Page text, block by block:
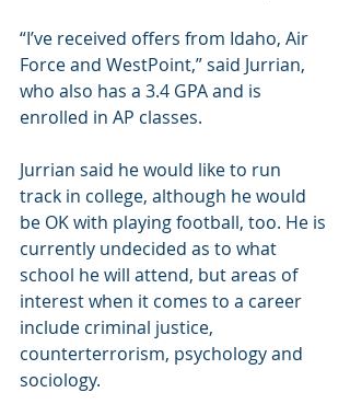
“I’ve received offers from Idaho, Air
Force and WestPoint,” said Jurrian,
who also has a 3.4 GPA and is
enrolled in AP classes.
Jurrian said he would like to run
track in college, although he would
be OK with playing football, too. He is
currently undecided as to what
school he will attend, but areas of
interest when it comes to a career
include criminal justice,
counterterrorism, psychology and
sociology.